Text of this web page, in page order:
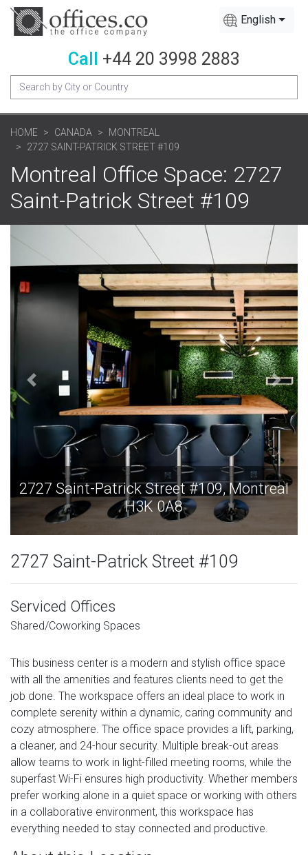
English
Call +44 20 3998 2883
HOME CANADA
MONTREAL
2727 SAINT-PATRICK STREET #109
Montreal Office Space: 2727
Saint-Patrick Street #109
2727 Saint-Patrick Street #109,
H3K 0A8
2727 Saint-Patrick Street #109
Serviced Offices
Shared/Coworking Spaces
This business center is a modern and stylish office space
with all the amenities and features clients need to get the
job done. The workspace offers an ideal place to work in
complete serenity within a dynamic, caring community and
cozy atmosphere. The office space provides a lift, parking,
a cleaner, and 24-hour security. Multiple break-out areas
allow teams to work in light-filled meeting rooms, while the
superfast Wi-Fi ensures high productivity. Whether members
prefer working alone in a quiet space or working with others
in a collaborative environment, this workspace has
everything needed to stay connected and productive.